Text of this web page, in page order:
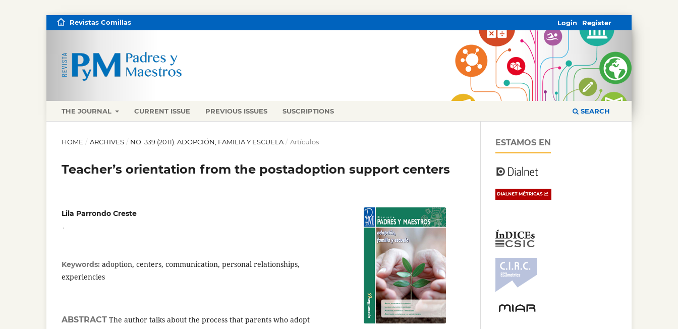
THE JOURNAL CURRENT ISSUE PREVIOUS ISSUES SUSCRIPTIONS SEARCH
Revistas Comillas Register
Login
HOME / ARCHIVES / NO. 339 (2011): ADOPCIÓN, FAMILIA Y ESCUELA / Artículos
Teacher’s orientation from the postadoption support centers
Lila Parrondo Creste
Keywords: adoption, centers, communication, personal relationships,
experiencies
ABSTRACT The author talks about the process that parents who adopt
ESTAMOS EN